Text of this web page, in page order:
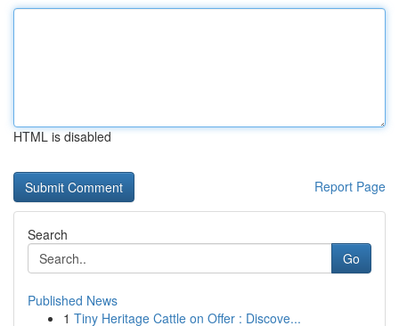
HTML is disabled
Report Page
Search
Go
Published News
1 Tiny Heritage Cattle on Offer : Discove...